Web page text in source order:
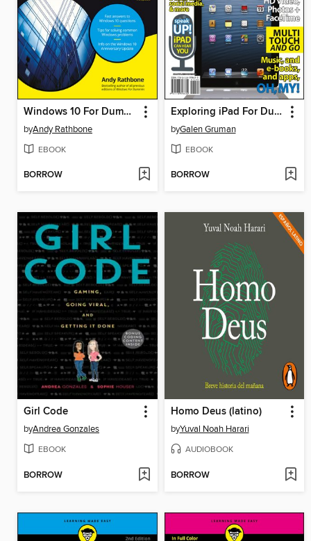
Windows 10 For Dummies
byAndy Rathbone
EBOOK
BORROW
Exploring iPad For Dummies
byGalen Gruman
EBOOK
BORROW
Girl Code
byAndrea Gonzales
EBOOK
BORROW
Homo Deus (latino)
byYuval Noah Harari
AUDIOBOOK
BORROW